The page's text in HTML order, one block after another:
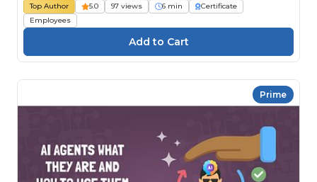
Top Author 5.0 97 views 6 min
Certificate
Employees
Prime